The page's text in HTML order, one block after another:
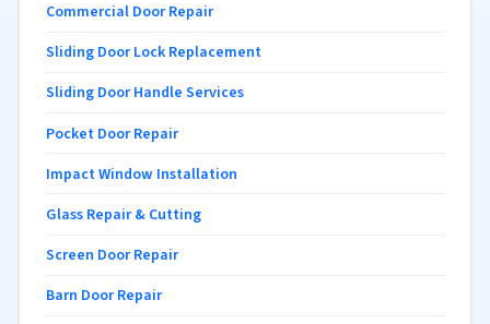
Commercial Door Repair
Sliding Door Lock Replacement
Sliding Door Handle Services
Pocket Door Repair
Impact Window Installation
Glass Repair & Cutting
Screen Door Repair
Barn Door Repair